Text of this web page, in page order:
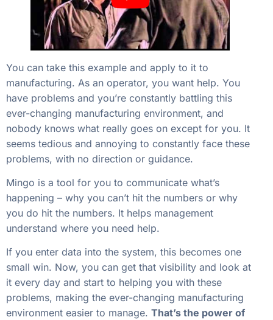
You can take this example and apply to it to
manufacturing. As an operator, you want help. You
have problems and you’re constantly battling this
ever-changing manufacturing environment, and
nobody knows what really goes on except for you. It
seems tedious and annoying to constantly face these
problems, with no direction or guidance.
Mingo is a tool for you to communicate what’s
happening – why you can’t hit the numbers or why
you do hit the numbers. It helps management
understand where you need help.
If you enter data into the system, this becomes one
small win. Now, you can get that visibility and look at
it every day and start to helping you with these
problems, making the ever-changing manufacturing
environment easier to manage. That’s the power of